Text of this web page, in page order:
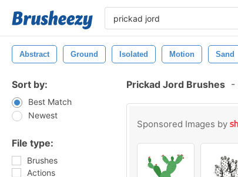
Abstract Ground Isolated Motion Sand
Sort by:
Best Match
Newest
File type:
Brushes
Actions
Prickad Jord Brushes -
Sponsored Images by